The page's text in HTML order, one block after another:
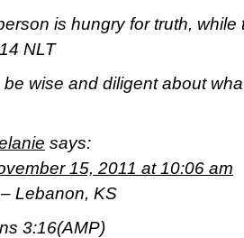
is hungry for truth,
NLT
be wise and diligent about
says:
15, 2011 at 10:06 am
Lebanon, KS
3:16(AMP)